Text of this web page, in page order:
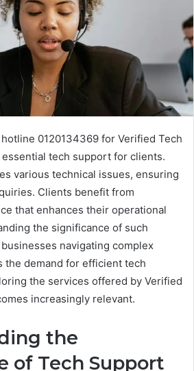
0120134369 for Verified Tech
tech support for clients.
various technical issues, ensuring
Clients benefit from
that enhances their operational
the significance of such
navigating complex
the demand for efficient tech
the services offered by Verified
increasingly relevant.
the
of Tech Support